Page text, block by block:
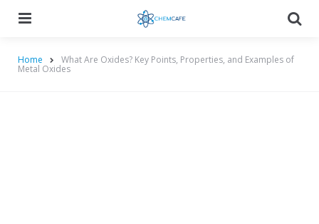
Home What Are Oxides? Key Points, Properties, and Examples of
Metal Oxides